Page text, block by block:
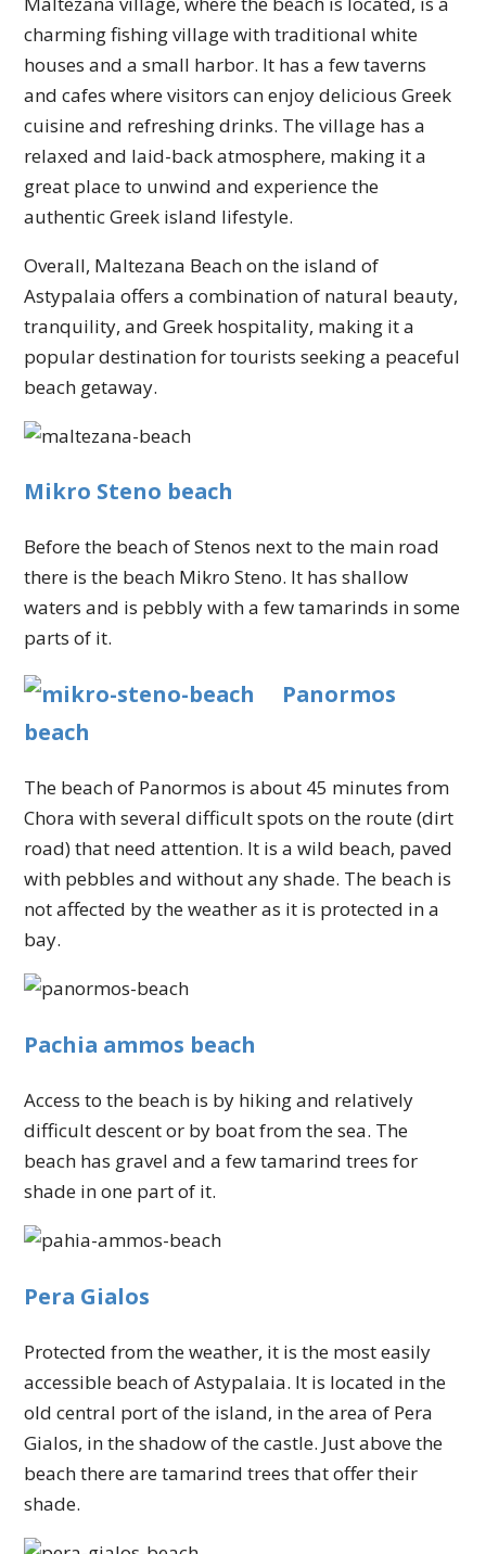
charming fishing village with traditional white
houses and a small harbor. It has a few taverns
and cafes where visitors can enjoy delicious Greek
cuisine and refreshing drinks. The village has a
relaxed and laid-back atmosphere, making it a
great place to unwind and experience the
authentic Greek island lifestyle.
Overall, Maltezana Beach on the island of
Astypalaia offers a combination of natural beauty,
tranquility, and Greek hospitality, making it a
popular destination for tourists seeking a peaceful
beach getaway.
Mikro Steno beach
Before the beach of Stenos next to the main road
there is the beach Mikro Steno. It has shallow
waters and is pebbly with a few tamarinds in some
parts of it.
Panormos
beach
The beach of Panormos is about 45 minutes from
Chora with several difficult spots on the route (dirt
road) that need attention. It is a wild beach, paved
with pebbles and without any shade. The beach is
not affected by the weather as it is protected in a
bay.
Pachia ammos beach
Access to the beach is by hiking and relatively
difficult descent or by boat from the sea. The
beach has gravel and a few tamarind trees for
shade in one part of it.
Pera Gialos
Protected from the weather, it is the most easily
accessible beach of Astypalaia. It is located in the
old central port of the island, in the area of Pera
Gialos, in the shadow of the castle. Just above the
beach there are tamarind trees that offer their
shade.